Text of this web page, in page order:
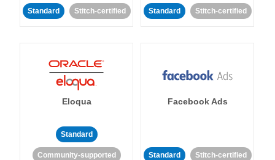
Standard Stitch-certified Standard Stitch-certified
Eloqua
Standard
Community-supported
Facebook Ads
Standard Stitch-certified